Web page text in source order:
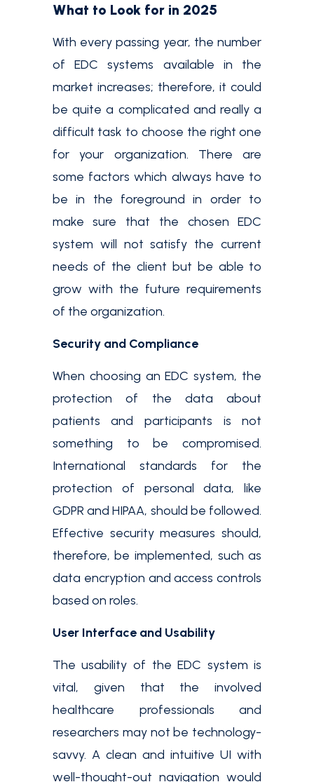
What to Look for in 2025
With every passing year, the number
of EDC systems available in the
market increases; therefore, it could
be quite a complicated and really a
difficult task to choose the right one
for your organization. There are
some factors which always have to
be in the foreground in order to
make sure that the chosen EDC
system will not satisfy the current
needs of the client but be able to
grow with the future requirements
of the organization.
Security and Compliance
When choosing an EDC system, the
protection of the data about
patients and participants is not
something to be compromised.
International standards for the
protection of personal data, like
GDPR and HIPAA, should be followed.
Effective security measures should,
therefore, be implemented, such as
data encryption and access controls
based on roles.
User Interface and Usability
The usability of the EDC system is
vital, given that the involved
healthcare professionals and
researchers may not be technology-
savvy. A clean and intuitive UI with
well-thought-out navigation would